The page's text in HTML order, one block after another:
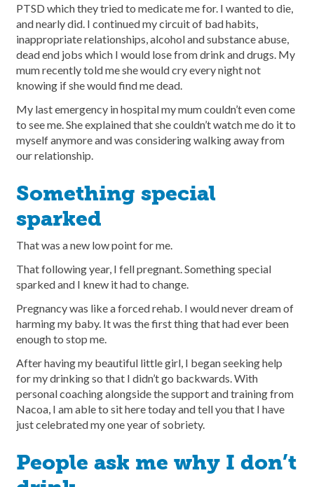
PTSD which they tried to medicate me for. I wanted to die,
and nearly did. I continued my circuit of bad habits,
inappropriate relationships, alcohol and substance abuse,
dead end jobs which I would lose from drink and drugs. My
mum recently told me she would cry every night not
knowing if she would find me dead.
My last emergency in hospital my mum couldn’t even come
to see me. She explained that she couldn’t watch me do it to
myself anymore and was considering walking away from
our relationship.
Something special
sparked
That was a new low point for me.
That following year, I fell pregnant. Something special
sparked and I knew it had to change.
Pregnancy was like a forced rehab. I would never dream of
harming my baby. It was the first thing that had ever been
enough to stop me.
After having my beautiful little girl, I began seeking help
for my drinking so that I didn’t go backwards. With
personal coaching alongside the support and training from
Nacoa, I am able to sit here today and tell you that I have
just celebrated my one year of sobriety.
People ask me why I don’t